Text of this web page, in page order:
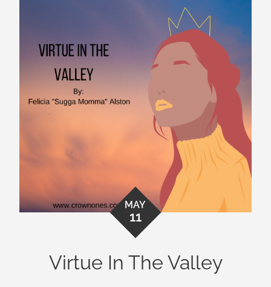
MAY
11
Virtue In The Valley